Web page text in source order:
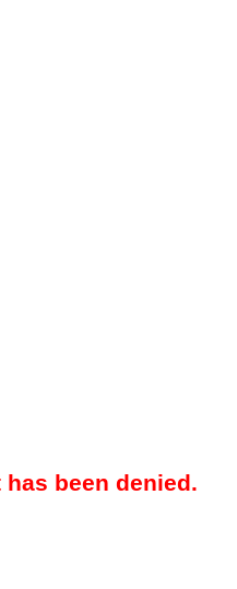
been denied.